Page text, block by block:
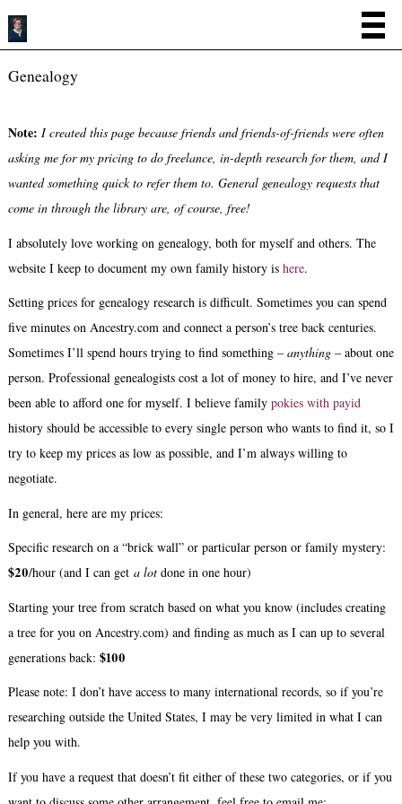
Genealogy
Note: I created this page because friends and friends-of-friends were often
asking me for my pricing to do freelance, in-depth research for them, and I
wanted something quick to refer them to. General genealogy requests that
come in through the library are, of course, free!
I absolutely love working on genealogy, both for myself and others. The
website I keep to document my own family history is here.
Setting prices for genealogy research is difficult. Sometimes you can spend
five minutes on Ancestry.com and connect a person’s tree back centuries.
Sometimes I’ll spend hours trying to find something – anything– about one
person. Professional genealogists cost a lot of money to hire, and I’ve never
been able to afford one for myself. I believe family pokies with payid
history should be accessible to every single person who wants to find it, so I
try to keep my prices as low as possible, and I’m always willing to
negotiate.
In general, here are my prices:
Specific research on a “brick wall” or particular person or family mystery:
$20/hour (and I can get a lotdone in one hour)
Starting your tree from scratch based on what you know (includes creating
a tree for you on Ancestry.com) and finding as much as I can up to several
generations back: $100
Please note: I don’t have access to many international records, so if you’re
researching outside the United States, I may be very limited in what I can
help you with.
If you have a request that doesn’t fit either of these two categories, or if you